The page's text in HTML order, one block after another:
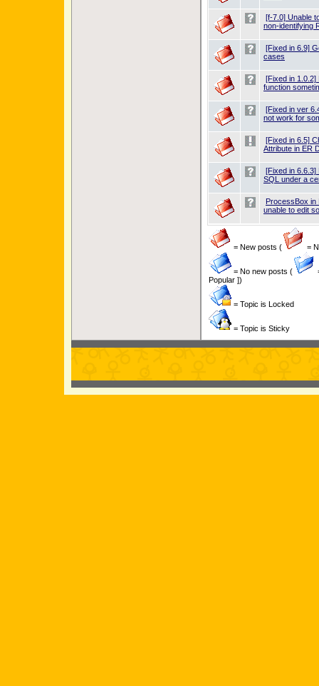
[f-7.0] Unable
non-identifying
[Fixed in 6.9]
cases
[Fixed in
function
[Fixed in ver
not work for
[Fixed in 6.5]
Attribute in ER
[Fixed in 6.6.3]
SQL under a
ProcessBox in
unable to edit
= New posts ( =
= No new posts (
Popular ])
= Topic is Locked
= Topic is Sticky